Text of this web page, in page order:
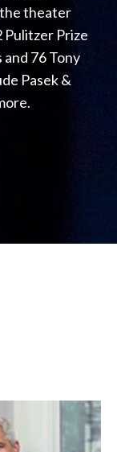
theater
Pulitzer Prize
76 Tony
Pasek &